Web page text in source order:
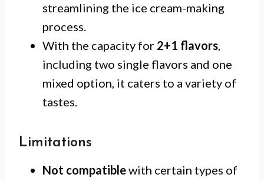
streamlining the ice cream-making
process.
With the capacity for 2+1 flavors,
including two single flavors and one
mixed option, it caters to a variety of
tastes.
Limitations
Not compatiblewith certain types of